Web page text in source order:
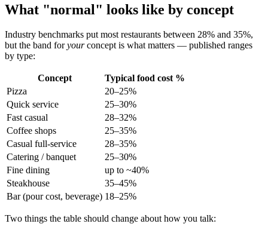
What "normal" looks like by concept
Industry benchmarks put most restaurants between 28% and 35%,
but the band foryourconcept is what matters — published ranges
by type:
Concept
Typical food cost %
Pizza
20–25%
Quick service
25–30%
Fast casual
28–32%
Coffee shops
25–35%
Casual full-service
28–35%
Catering / banquet
25–30%
Fine dining
up to ~40%
Steakhouse
35–45%
Bar (pour cost, beverage) 18–25%
Two things the table should change about how you talk: